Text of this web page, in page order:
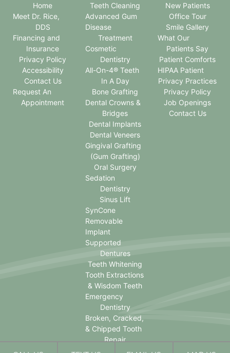
Home
Meet Dr. Rice,
DDS
Financing and
Insurance
Privacy Policy
Accessibility
Contact Us
Request An
Appointment
Teeth Cleaning
Advanced Gum
Disease
Treatment
Cosmetic
Dentistry
All-On-4® Teeth
In A Day
Bone Grafting
Dental Crowns &
Bridges
Dental Implants
Dental Veneers
Gingival Grafting
(Gum Grafting)
Oral Surgery
Sedation
Dentistry
Sinus Lift
SynCone
Removable
Implant
Supported
Dentures
Teeth Whitening
Tooth Extractions
& Wisdom Teeth
Emergency
Dentistry
Broken, Cracked,
& Chipped Tooth
Repair
New Patients
Office Tour
Smile Gallery
What Our
Patients Say
Patient Comforts
HIPAA Patient
Privacy Practices
Privacy Policy
Job Openings
Contact Us